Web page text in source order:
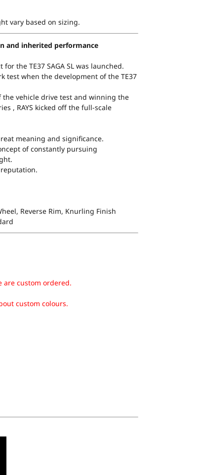
vary based on sizing.
and inherited performance
the TE37 SAGA SL was launched.
test when the development of the TE37
vehicle drive test and winning the
, RAYS kicked off the full-scale
meaning and significance.
of constantly pursuing
reputation.
Reverse Rim, Knurling Finish
are custom ordered.
custom colours.